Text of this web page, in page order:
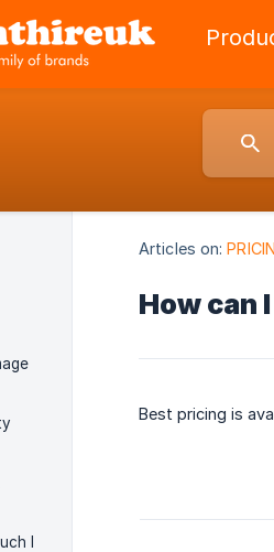
I
Articles on:
How can
Best pricing is